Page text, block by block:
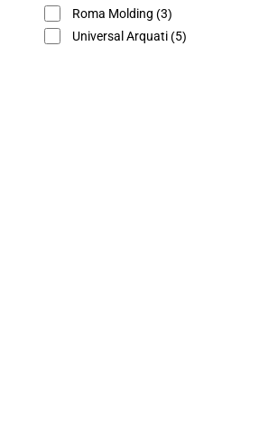
Roma Molding (3)
Universal Arquati(5)